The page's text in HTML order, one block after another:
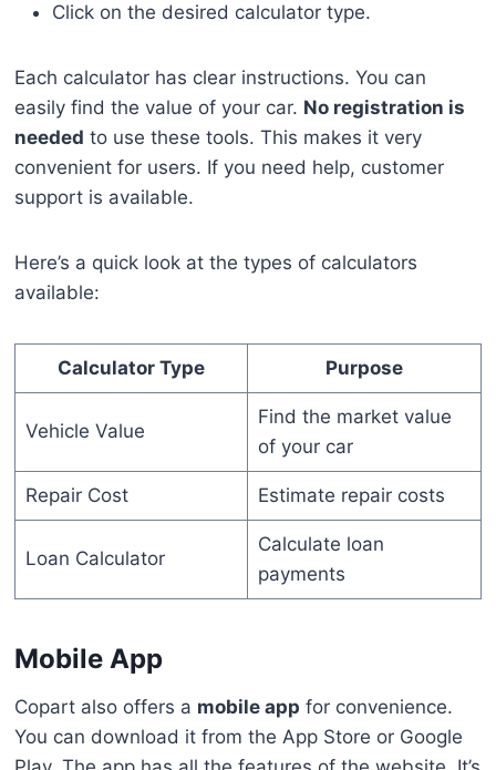
Click on the desired calculator type.
Each calculator has clear instructions. You can
easily find the value of your car. No registration is
needed to use these tools. This makes it very
convenient for users. If you need help, customer
support is available.
Here’s a quick look at the types of calculators
available:
Calculator Type Purpose
Vehicle Value
Find the market value
of your car
Repair Cost Estimate repair costs
Loan Calculator
Calculate loan
payments
Mobile App
Copart also offers a mobile app for convenience.
You can download it from the App Store or Google